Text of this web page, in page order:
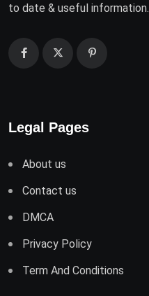
to date & useful information.
Legal Pages
About us
Contact us
DMCA
Privacy Policy
Term And Conditions